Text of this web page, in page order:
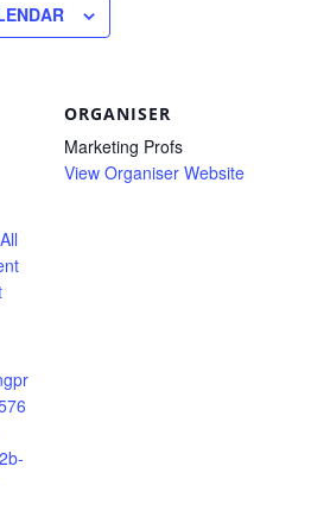
All
ORGANISER
Marketing Profs
View Organiser Website